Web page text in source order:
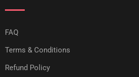
FAQ
Terms & Conditions
Refund Policy